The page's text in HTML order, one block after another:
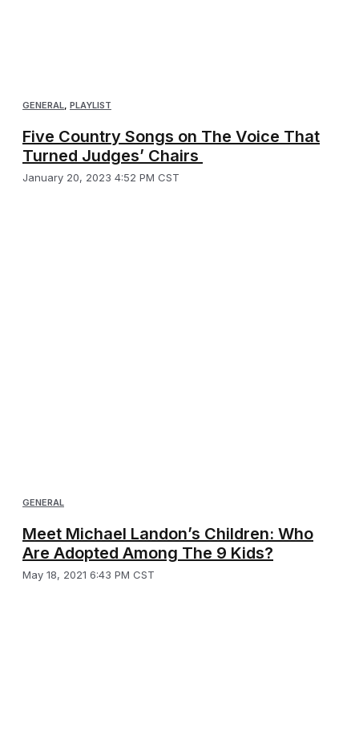
GENERAL, PLAYLIST
Five Country Songs on The Voice That
Turned Judges’ Chairs
January 20, 2023 4:52 PM CST
GENERAL
Meet Michael Landon’s Children: Who
Are Adopted Among The 9 Kids?
May 18, 2021 6:43 PM CST